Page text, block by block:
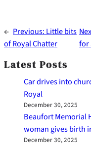
← Previous: Little bits
of Royal Chatter
for
Latest Posts
Car drives into
Royal
December 30, 2025
Beaufort Memorial
woman gives birth
December 30, 2025